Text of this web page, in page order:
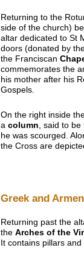
Returning to the
side of the church)
altar dedicated to St
doors (donated by
the Franciscan
commemorates the
his mother after his
Gospels.
On the right inside
a column, said to be
he was scourged.
the Cross are
Greek and
Returning past the
the Arches of the
It contains pillars